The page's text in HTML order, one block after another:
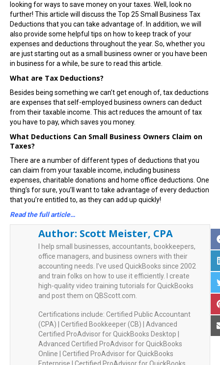
looking for ways to save money on your taxes. Well, look no
further! This article will discuss the Top 25 Small Business Tax
Deductions that you can take advantage of. In addition, we will
also provide some helpful tips on how to keep track of your
expenses and deductions throughout the year. So, whether you
are just starting out as a small business owner or you have been
in business for a while, be sure to read this article.
What are Tax Deductions?
Besides being something we can’t get enough of, tax deductions
are expenses that self-employed business owners can deduct
from their taxable income. This act reduces the amount of tax
you have to pay, which saves you money.
What Deductions Can Small Business Owners Claim on
Taxes?
There are a number of different types of deductions that you
can claim from your taxable income, including business
expenses, charitable donations and home office deductions. One
thing’s for sure, you’ll want to take advantage of every deduction
that you’re entitled to, as they can add up quickly!
Read the full article…
Author: Scott Meister, CPA
I help small businesses, accountants, bookkeepers,
office managers, and business owners with their
accounting needs. I’ve used QuickBooks since 2002
and train folks on how to use it efficiently. I create
high-quality video training tutorials for QuickBooks
and post them on QBScott.com.
Certifications include: Certified Public Accountant
(CPA) | Certified Bookkeeper (CB) | Advanced
Certified ProAdvisor for QuickBooks Desktop |
Advanced Certified ProAdvisor for QuickBooks
Online | Certified ProAdvisor for QuickBooks